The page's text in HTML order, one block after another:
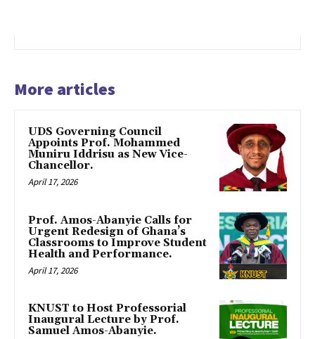
More articles
UDS Governing Council
Appoints Prof. Mohammed
Muniru Iddrisu as New Vice-
Chancellor.
April 17, 2026
Prof. Amos-Abanyie Calls for
Urgent Redesign of Ghana’s
Classrooms to Improve Student
Health and Performance.
April 17, 2026
KNUST to Host Professorial
Inaugural Lecture by Prof.
Samuel Amos-Abanyie.